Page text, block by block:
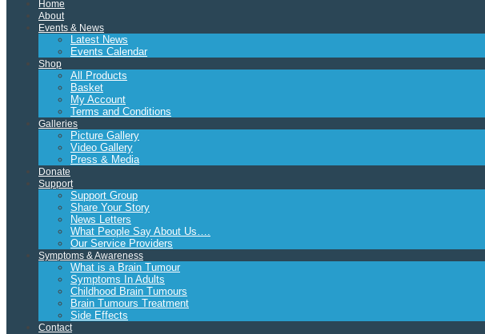
Home
About
Events & News
Latest News
Events Calendar
Shop
All Products
Basket
My Account
Terms and Conditions
Galleries
Picture Gallery
Video Gallery
Press & Media
Donate
Support
Support Group
Share Your Story
News Letters
What People Say About Us….
Our Service Providers
Symptoms & Awareness
What is a Brain Tumour
Symptoms In Adults
Childhood Brain Tumours
Brain Tumours Treatment
Side Effects
Contact